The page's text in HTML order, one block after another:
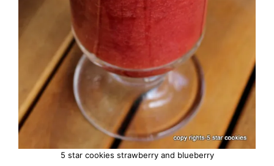
5 star cookies strawberry and blueberry